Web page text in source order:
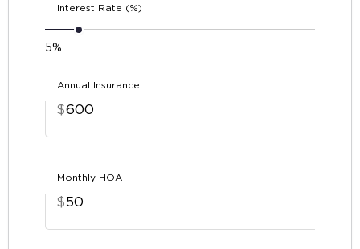
Interest Rate (%)
5%
Annual Insurance
$
Monthly HOA
$